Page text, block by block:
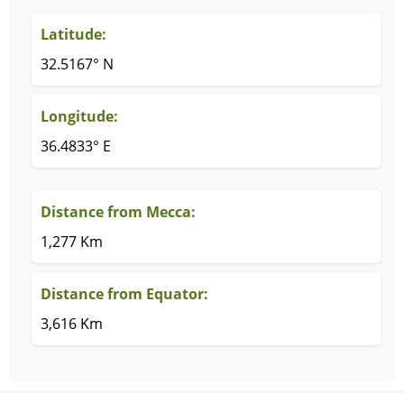
Latitude:
32.5167° N
Longitude:
36.4833° E
Distance from Mecca:
1,277 Km
Distance from Equator:
3,616 Km